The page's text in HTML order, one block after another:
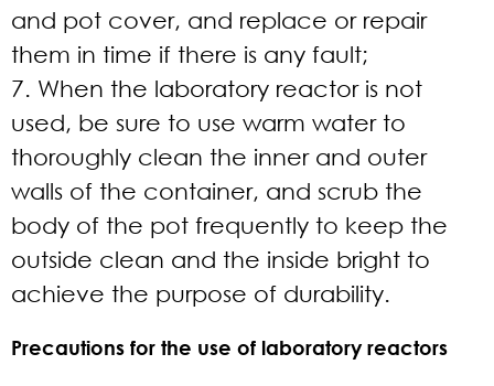
and pot cover, and replace or repair
them in time if there is any fault;
7. When the laboratory reactor is not
used, be sure to use warm water to
thoroughly clean the inner and outer
walls of the container, and scrub the
body of the pot frequently to keep the
outside clean and the inside bright to
achieve the purpose of durability.
Precautions for the use of laboratory reactors